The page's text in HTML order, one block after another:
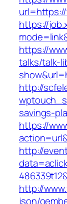
https://
https://
talks/talk-
http://
savings-
https://
http://
http://
json/